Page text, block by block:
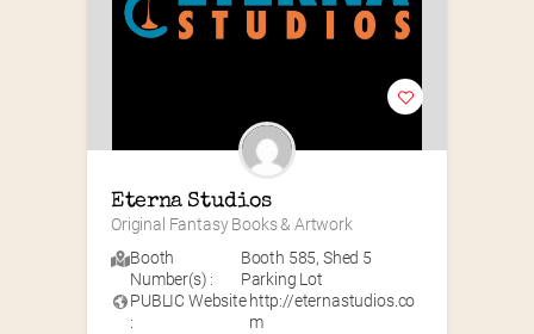
Eterna Studios
Original Fantasy Books & Artwork
Booth
Number(s) :
Booth 585, Shed 5
Parking Lot
PUBLIC Website
:
http://eternastudios.co
m